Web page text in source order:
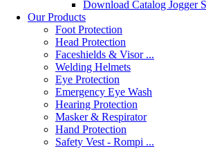
Download Catalog Jogger
Our Products
Foot Protection
Head Protection
Faceshields & Visor ...
Welding Helmets
Eye Protection
Emergency Eye Wash
Hearing Protection
Masker & Respirator
Hand Protection
Safety Vest - Rompi ...